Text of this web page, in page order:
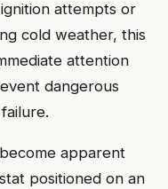
attempts or
cold weather, this
attention
dangerous
apparent
positioned on an